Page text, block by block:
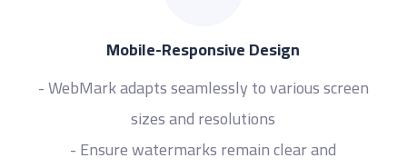
Mobile-Responsive Design
- WebMark adapts seamlessly to various screen
sizes and resolutions
- Ensure watermarks remain clear and